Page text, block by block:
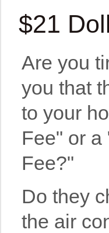
$21
Are you
you that
to your
Fee" or
Fee?"
Do they
the air